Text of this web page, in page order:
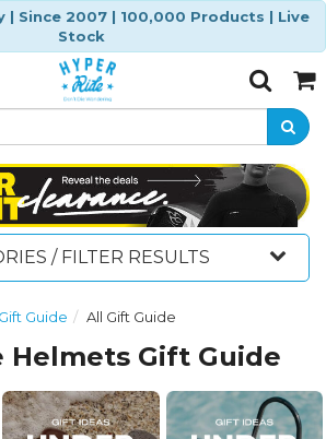
| Since 2007 | 100,000 Products | Live
Stock
Toggle
SearchCart
/ FILTER RESULTS
Gift Guide All Gift Guide
Helmets Gift Guide